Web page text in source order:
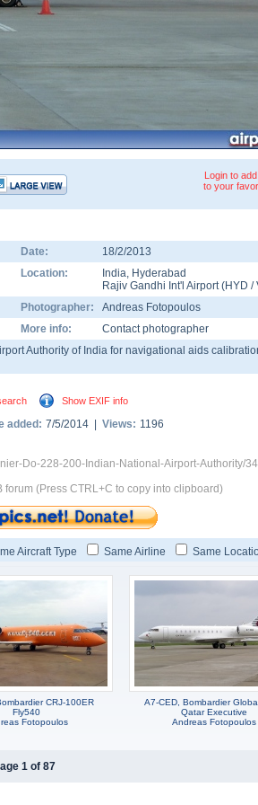
Login to
to your
Date:
18/2/2013
Location: India, Hyderabad
Rajiv Gandhi Int'l Airport(HYD /
Photographer:
Andreas Fotopoulos
More info:
Contact photographer
Authority of India for navigational aids
Show EXIF info
added: 7/5/2014 | Views: 1196
Do-228-200-Indian-National-Airport-Authority/
(Press CTRL+C to copy into clipboard)
Aircraft Type Same Airline Same
CRJ-100ER
Fly540
Fotopoulos
A7-CED, Bombardier
Qatar Executive
Andreas Fotopoulos
1 of 87